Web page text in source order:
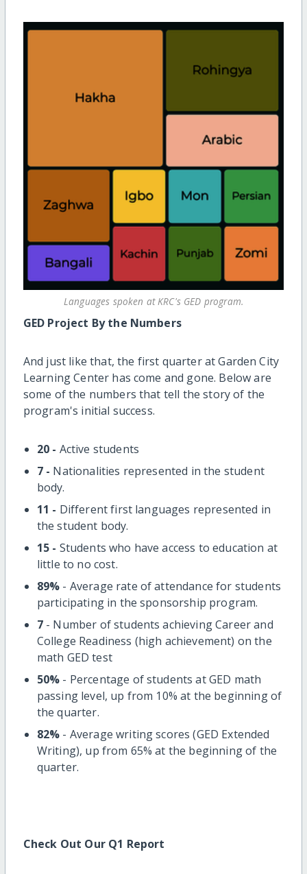
Languages spoken at KRC's GED program.
GED Project By the Numbers
And just like that, the first quarter at Garden City
Learning Center has come and gone. Below are
some of the numbers that tell the story of the
program's initial success.
20 - Active students
7 - Nationalities represented in the student
body.
11 - Different first languages represented in
the student body.
15 - Students who have access to education at
little to no cost.
89% - Average rate of attendance for students
participating in the sponsorship program.
7- Number of students achieving Career and
College Readiness (high achievement) on the
math GED test
50% - Percentage of students at GED math
passing level, up from 10% at the beginning of
the quarter.
82% - Average writing scores (GED Extended
Writing), up from 65% at the beginning of the
quarter.
Check Out Our Q1 Report